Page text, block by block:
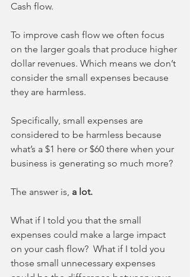
Cash flow.
To improve cash flow we often focus
on the larger goals that produce higher
dollar revenues. Which means we don’t
consider the small expenses because
they are harmless.
Specifically, small expenses are
considered to be harmless because
what’s a $1 here or $60 there when your
business is generating so much more?
The answer is, a lot.
What if I told you that the small
expenses could make a large impact
on your cash flow?  What if I told you
those small unnecessary expenses